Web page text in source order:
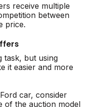
receive multiple
between
price.
task, but using
it easier and more
car, consider
of the auction model